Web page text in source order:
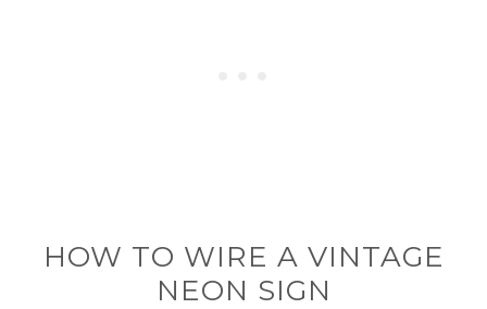
HOW TO WIRE A VINTAGE
NEON SIGN